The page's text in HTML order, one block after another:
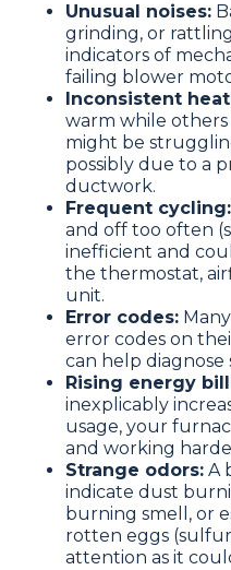
Unusual noises:
grinding, or
indicators of
failing blower
Inconsistent
warm while
might be
possibly due to a
ductwork.
Frequent cycling:
and off too often
inefficient and
the thermostat,
unit.
Error codes:
error codes on
can help
Rising energy
inexplicably
usage, your
and working
Strange odors: A
indicate dust
burning smell, or
rotten eggs
attention as it